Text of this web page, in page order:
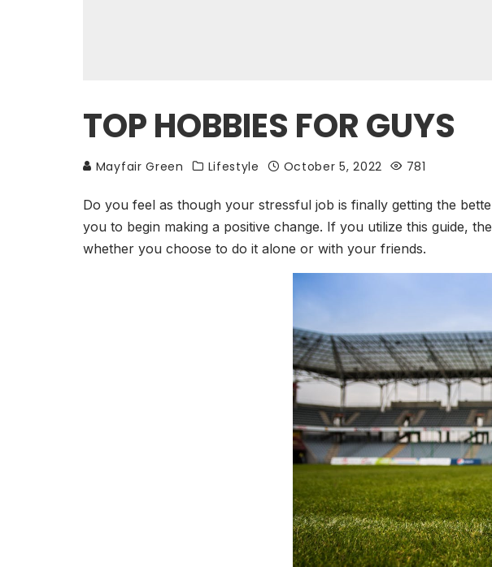
TOP HOBBIES FOR GUYS
Mayfair Green Lifestyle October 5, 2022 781
Do you feel as though your stressful job is finally getting the
you to begin making a positive change. If you utilize this guide,
whether you choose to do it alone or with your friends.